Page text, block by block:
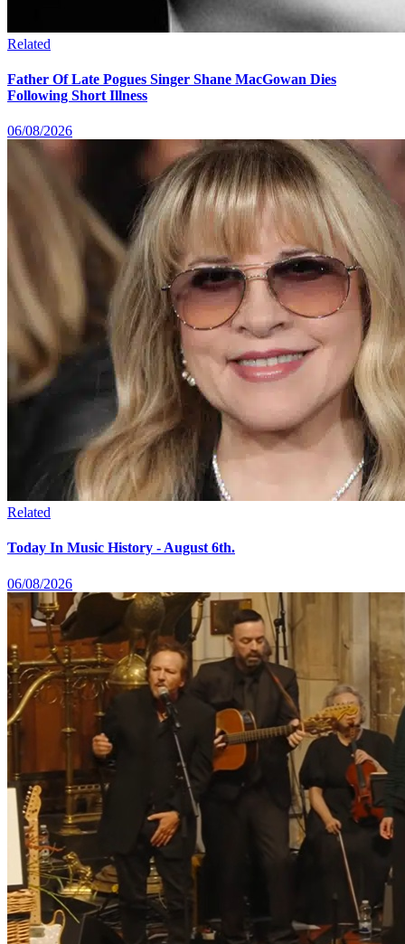
Related
Father Of Late Pogues Singer Shane MacGowan Dies
Following Short Illness
06/08/2026
Related
Today In Music History - August 6th.
06/08/2026